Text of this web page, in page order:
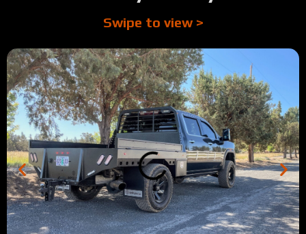
Swipe to view >